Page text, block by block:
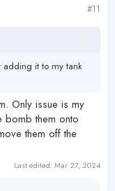
#11
adding it to my tank
Only issue is my
bomb them onto
them off the
Last edited: Mar 27, 2024